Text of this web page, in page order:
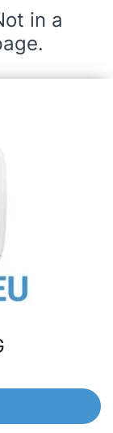
in a